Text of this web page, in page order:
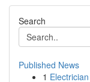
Search
Published News
1